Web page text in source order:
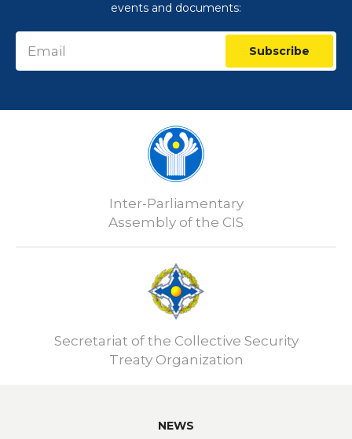
events and documents:
Subscribe
Inter-Parliamentary
Assembly of the CIS
Secretariat of the Collective Security
Treaty Organization
NEWS